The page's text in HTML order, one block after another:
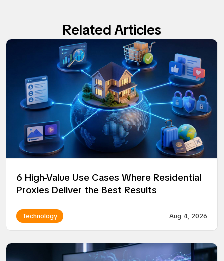
Related Articles
6 High-Value Use Cases Where Residential
Proxies Deliver the Best Results
Technology Aug 4, 2026